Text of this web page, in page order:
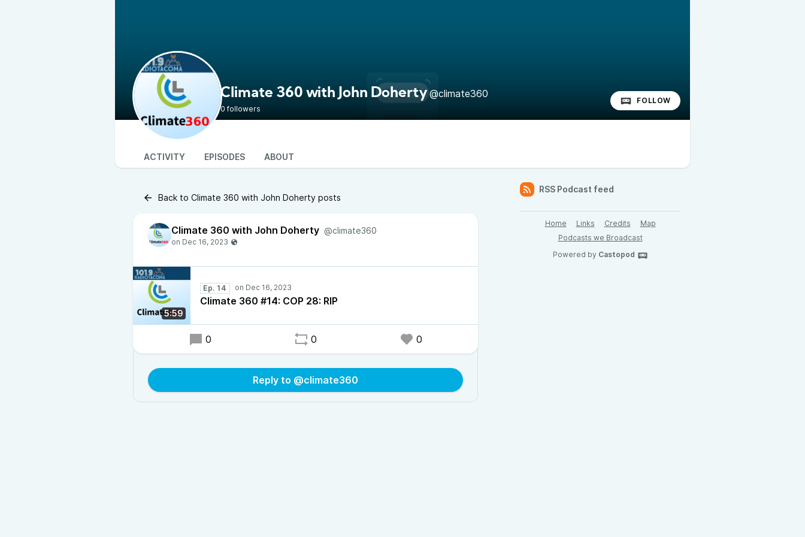
Climate 360 with John Doherty @climate360
0 followers
FOLLOW
ACTIVITY EPISODES ABOUT
Back to Climate 360 with John Doherty posts
Climate 360 with John Doherty @climate360
5:59
Ep. 14
Climate 360 #14: COP 28: RIP
0 0 0
Reply to @climate360
RSS Podcast feed
Home Links Credits
Map
Podcasts we Broadcast
Powered by Castopod